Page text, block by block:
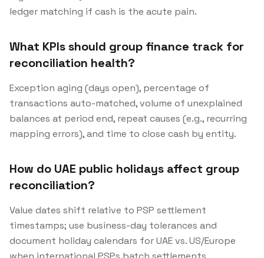
ledger matching if cash is the acute pain.
What KPIs should group finance track for
reconciliation health?
Exception aging (days open), percentage of
transactions auto-matched, volume of unexplained
balances at period end, repeat causes (e.g., recurring
mapping errors), and time to close cash by entity.
How do UAE public holidays affect group
reconciliation?
Value dates shift relative to PSP settlement
timestamps; use business-day tolerances and
document holiday calendars for UAE vs. US/Europe